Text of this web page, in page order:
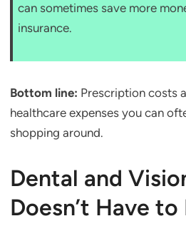
can sometimes save more
insurance.
Bottom line: Prescription costs
healthcare expenses you can
shopping around.
Dental and
Doesn’t Have